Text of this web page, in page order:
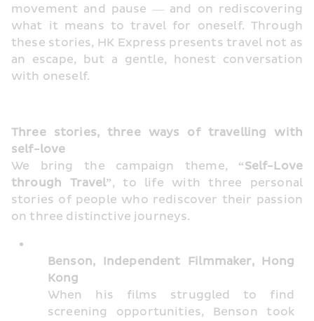
movement and pause — and on rediscovering
what it means to travel for oneself. Through
these stories, HK Express presents travel not as
an escape, but a gentle, honest conversation
with oneself.
Three stories, three ways of travelling with
self-love
We bring the campaign theme, “Self-Love
through Travel”, to life with three personal
stories of people who rediscover their passion
on three distinctive journeys.
Benson, Independent Filmmaker, Hong
Kong
When his films struggled to find
screening opportunities, Benson took